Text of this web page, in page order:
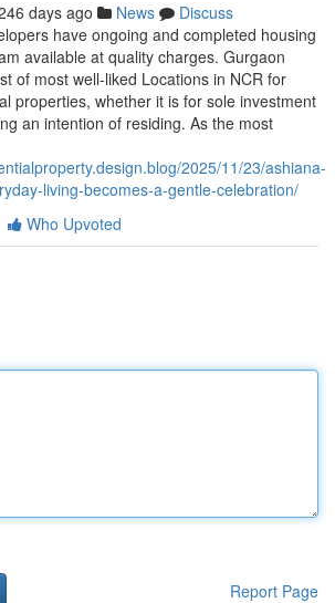
days ago News
Discuss
have ongoing and completed housing
available at quality charges. Gurgaon
of most well-liked Locations in NCR for
properties, whether it is for sole investment
an intention of residing. As the most
2025/11/23/ashiana-
living-becomes-a-gentle-celebration/
Who Upvoted
Report Page